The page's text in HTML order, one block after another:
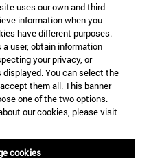
uses our own and third-
information when you
have different purposes.
user, obtain information
your privacy, or
You can select the
them all. This banner
one of the two options.
our cookies, please visit
cookies